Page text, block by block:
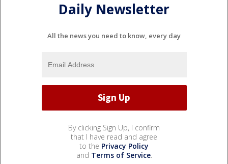
Daily Newsletter
All the news you need to know, every day
By clicking Sign Up, I confirm
that I have read and agree
to the Privacy Policy
and Terms of Service.